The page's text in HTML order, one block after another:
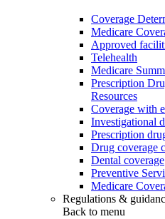
Coverage
Medicare
Approved
Telehealth
Medicare
Prescription
Resources
Coverage with
Investigational
Prescription
Drug coverage
Dental coverage
Preventive
Medicare
Regulations &
Back to menu